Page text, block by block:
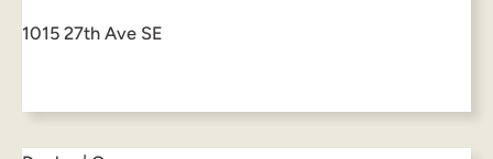
1015 27th Ave SE